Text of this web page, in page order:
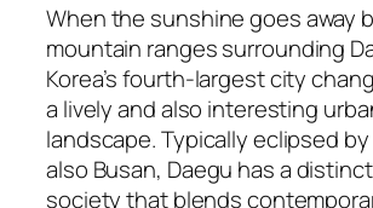
When the sunshine goes away
mountain ranges surrounding
Korea’s fourth-largest city
a lively and also interesting
landscape. Typically eclipsed
also Busan, Daegu has a
society that blends